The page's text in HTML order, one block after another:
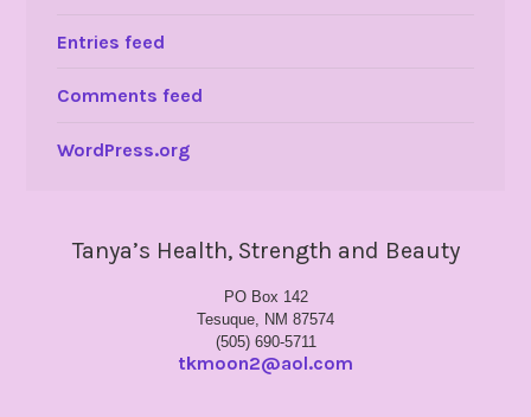
Entries feed
Comments feed
WordPress.org
Tanya’s Health, Strength and Beauty
PO Box 142
Tesuque, NM 87574
(505) 690-5711
tkmoon2@aol.com